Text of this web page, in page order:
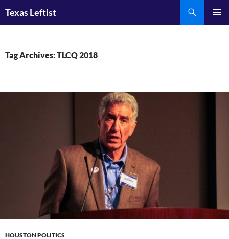
Texas Leftist
Tag Archives: TLCQ 2018
HOUSTON POLITICS